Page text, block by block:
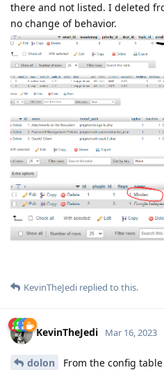
there and not listed. I deleted
no change of behavior.
KevinTheJedi replied to this.
KevinTheJedi Mar 16, 2023
dolon From the config table